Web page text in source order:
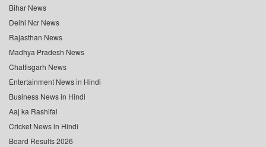
Bihar News
Delhi Ncr News
Rajasthan News
Madhya Pradesh News
Chattisgarh News
Entertainment News in Hindi
Business News in Hindi
Aaj ka Rashifal
Cricket News in Hindi
Board Results 2026